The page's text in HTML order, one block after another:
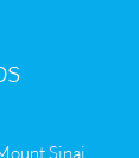
Sinai